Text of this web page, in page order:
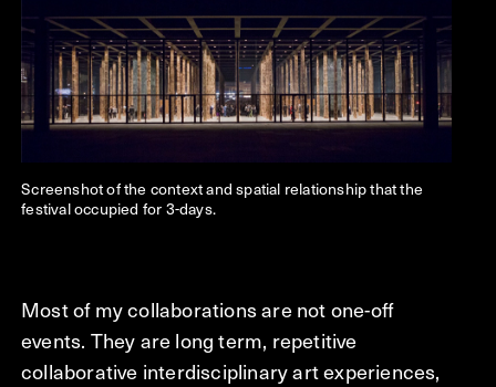
Screenshot of the context and spatial relationship that the
festival occupied for 3-days.
Most of my collaborations are not one-off
events. They are long term, repetitive
collaborative interdisciplinary art experiences,